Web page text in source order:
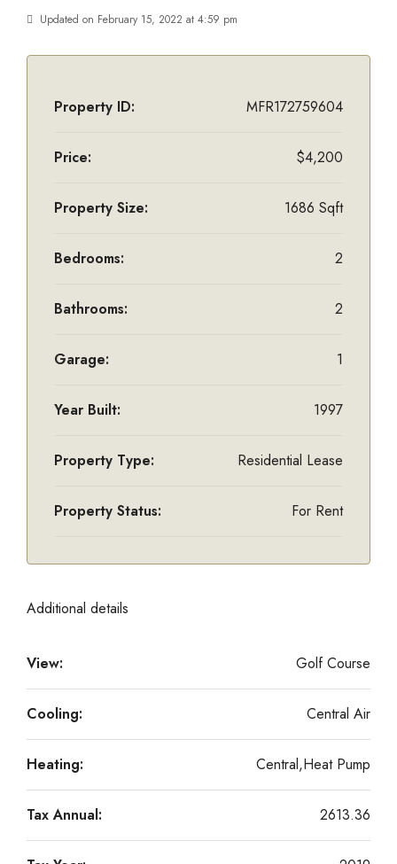
Updated on February 15, 2022 at 4:59 pm
Property ID: MFR172759604
Price: $4,200
Property Size: 1686 Sqft
Bedrooms: 2
Bathrooms: 2
Garage: 1
Year Built: 1997
Property Type: Residential Lease
Property Status: For Rent
Additional details
View: Golf Course
Cooling: Central Air
Heating: Central,Heat Pump
Tax Annual: 2613.36